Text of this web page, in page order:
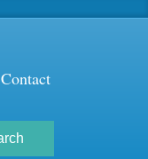
Contact